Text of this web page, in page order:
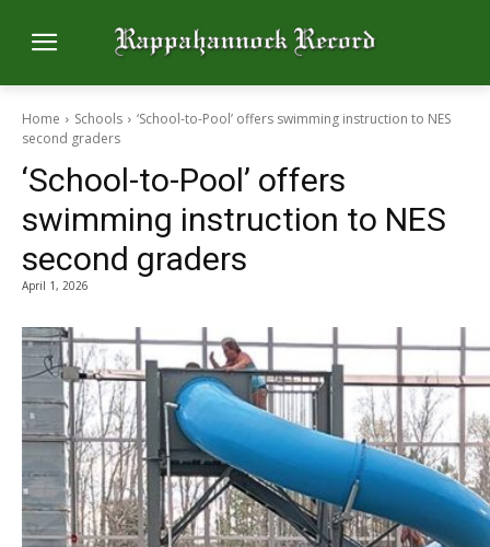
Home Schools
‘School-to-Pool’ offers swimming instruction to NES
second graders
‘School-to-Pool’ offers
swimming instruction to NES
second graders
April 1, 2026